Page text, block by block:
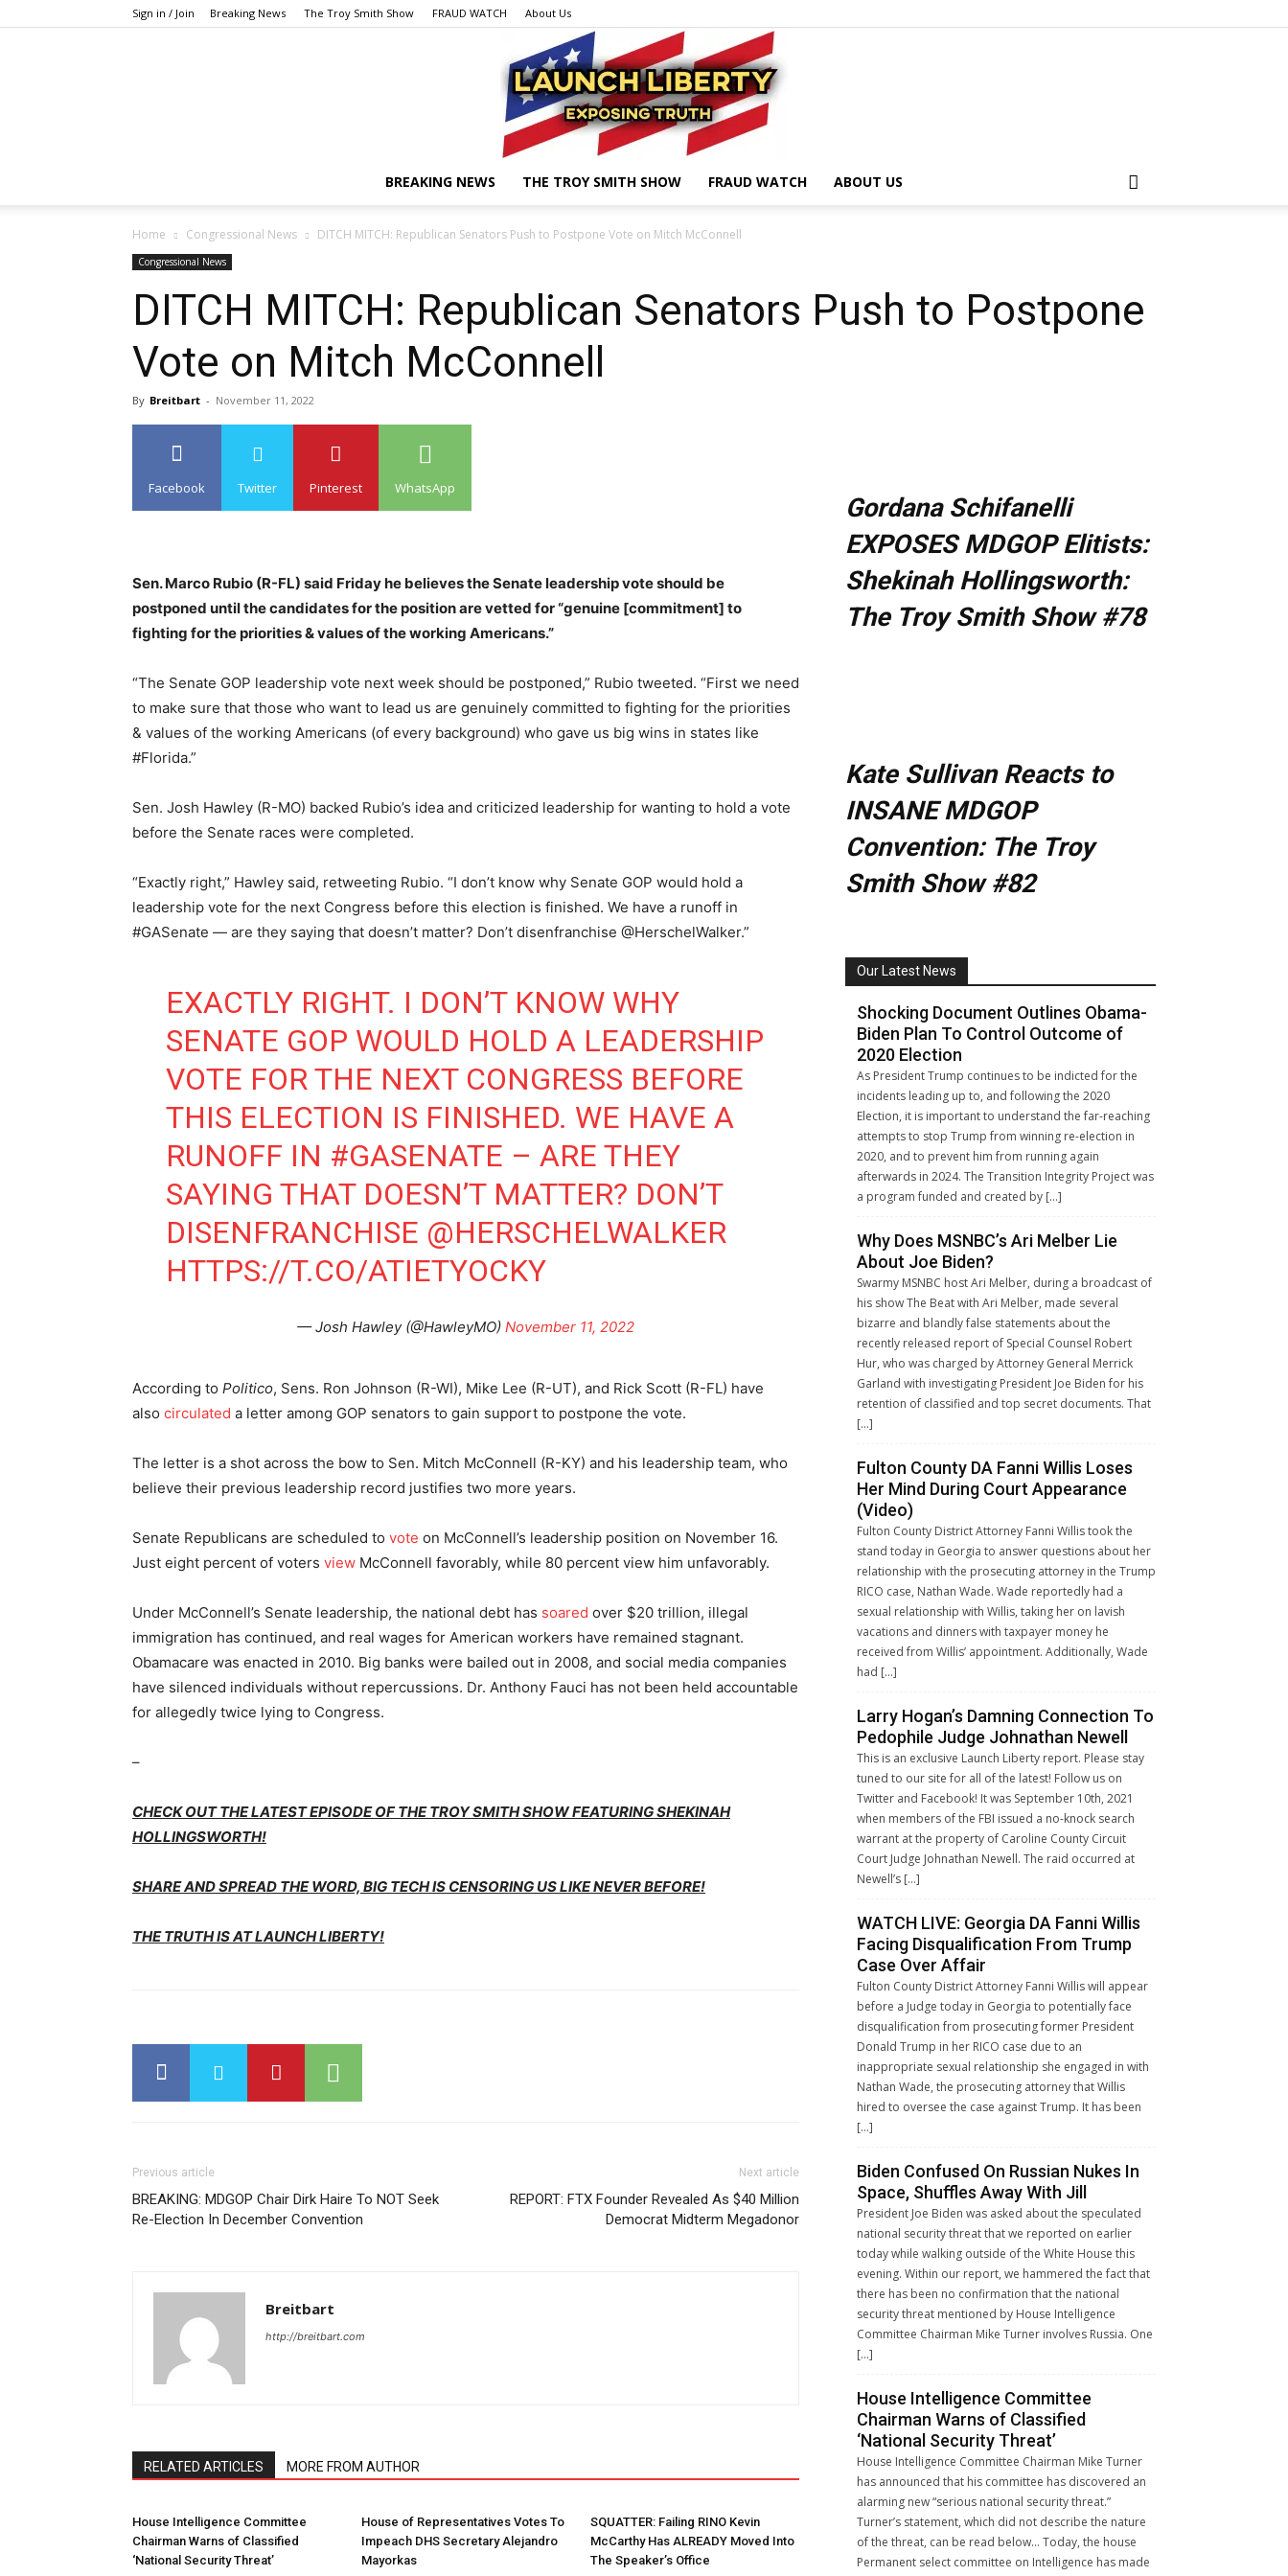
Sign in / Join Breaking News The Troy Smith Show FRAUD WATCH About Us
BREAKING NEWS THE TROY SMITH SHOW FRAUD WATCH ABOUT US
Home Congressional News DITCH MITCH: Republican Senators Push to Postpone Vote on Mitch McConnell
Congressional News
DITCH MITCH: Republican Senators Push to Postpone
Vote on Mitch McConnell
By Breitbart - November 11, 2022
Facebook Twitter Pinterest WhatsApp
Sen. Marco Rubio (R-FL) said Friday he believes the Senate leadership vote should be
postponed until the candidates for the position are vetted for “genuine [commitment] to
fighting for the priorities & values of the working Americans.”
“The Senate GOP leadership vote next week should be postponed,” Rubio tweeted. “First we need
to make sure that those who want to lead us are genuinely committed to fighting for the priorities
& values of the working Americans (of every background) who gave us big wins in states like
#Florida.”
Sen. Josh Hawley (R-MO) backed Rubio’s idea and criticized leadership for wanting to hold a vote
before the Senate races were completed.
“Exactly right,” Hawley said, retweeting Rubio. “I don’t know why Senate GOP would hold a
leadership vote for the next Congress before this election is finished. We have a runoff in
#GASenate — are they saying that doesn’t matter? Don’t disenfranchise @HerschelWalker.”
EXACTLY RIGHT. I DON’T KNOW WHY
SENATE GOP WOULD HOLD A LEADERSHIP
VOTE FOR THE NEXT CONGRESS BEFORE
THIS ELECTION IS FINISHED. WE HAVE A
RUNOFF IN #GASENATE – ARE THEY
SAYING THAT DOESN’T MATTER? DON’T
DISENFRANCHISE @HERSCHELWALKER
HTTPS://T.CO/ATIETYOCKY
— Josh Hawley (@HawleyMO) November 11, 2022
According to Politico, Sens. Ron Johnson (R-WI), Mike Lee (R-UT), and Rick Scott (R-FL) have
also circulated a letter among GOP senators to gain support to postpone the vote.
The letter is a shot across the bow to Sen. Mitch McConnell (R-KY) and his leadership team, who
believe their previous leadership record justifies two more years.
Senate Republicans are scheduled to vote on McConnell’s leadership position on November 16.
Just eight percent of voters view McConnell favorably, while 80 percent view him unfavorably.
Under McConnell’s Senate leadership, the national debt has soared over $20 trillion, illegal
immigration has continued, and real wages for American workers have remained stagnant.
Obamacare was enacted in 2010. Big banks were bailed out in 2008, and social media companies
have silenced individuals without repercussions. Dr. Anthony Fauci has not been held accountable
for allegedly twice lying to Congress.
–
CHECK OUT THE LATEST EPISODE OF THE TROY SMITH SHOW FEATURING SHEKINAH
HOLLINGSWORTH!
SHARE AND SPREAD THE WORD, BIG TECH IS CENSORING US LIKE NEVER BEFORE!
THE TRUTH IS AT LAUNCH LIBERTY!
Previous article
BREAKING: MDGOP Chair Dirk Haire To NOT Seek
Re-Election In December Convention
Next article
REPORT: FTX Founder Revealed As $40 Million
Democrat Midterm Megadonor
Breitbart
http://breitbart.com
RELATED ARTICLES MORE FROM AUTHOR
House Intelligence Committee
Chairman Warns of Classified
‘National Security Threat’
House of Representatives Votes To
Impeach DHS Secretary Alejandro
Mayorkas
SQUATTER: Failing RINO Kevin
McCarthy Has ALREADY Moved Into
The Speaker’s Office
Gordana Schifanelli
EXPOSES MDGOP Elitists:
Shekinah Hollingsworth:
The Troy Smith Show #78
Kate Sullivan Reacts to
INSANE MDGOP
Convention: The Troy
Smith Show #82
Our Latest News
Shocking Document Outlines Obama-
Biden Plan To Control Outcome of
2020 Election
As President Trump continues to be indicted for the
incidents leading up to, and following the 2020
Election, it is important to understand the far-reaching
attempts to stop Trump from winning re-election in
2020, and to prevent him from running again
afterwards in 2024. The Transition Integrity Project was
a program funded and created by […]
Why Does MSNBC’s Ari Melber Lie
About Joe Biden?
Swarmy MSNBC host Ari Melber, during a broadcast of
his show The Beat with Ari Melber, made several
bizarre and blandly false statements about the
recently released report of Special Counsel Robert
Hur, who was charged by Attorney General Merrick
Garland with investigating President Joe Biden for his
retention of classified and top secret documents. That
[…]
Fulton County DA Fanni Willis Loses
Her Mind During Court Appearance
(Video)
Fulton County District Attorney Fanni Willis took the
stand today in Georgia to answer questions about her
relationship with the prosecuting attorney in the Trump
RICO case, Nathan Wade. Wade reportedly had a
sexual relationship with Willis, taking her on lavish
vacations and dinners with taxpayer money he
received from Willis’ appointment. Additionally, Wade
had […]
Larry Hogan’s Damning Connection To
Pedophile Judge Johnathan Newell
This is an exclusive Launch Liberty report. Please stay
tuned to our site for all of the latest! Follow us on
Twitter and Facebook! It was September 10th, 2021
when members of the FBI issued a no-knock search
warrant at the property of Caroline County Circuit
Court Judge Johnathan Newell. The raid occurred at
Newell’s […]
WATCH LIVE: Georgia DA Fanni Willis
Facing Disqualification From Trump
Case Over Affair
Fulton County District Attorney Fanni Willis will appear
before a Judge today in Georgia to potentially face
disqualification from prosecuting former President
Donald Trump in her RICO case due to an
inappropriate sexual relationship she engaged in with
Nathan Wade, the prosecuting attorney that Willis
hired to oversee the case against Trump. It has been
[…]
Biden Confused On Russian Nukes In
Space, Shuffles Away With Jill
President Joe Biden was asked about the speculated
national security threat that we reported on earlier
today while walking outside of the White House this
evening. Within our report, we hammered the fact that
there has been no confirmation that the national
security threat mentioned by House Intelligence
Committee Chairman Mike Turner involves Russia. One
[…]
House Intelligence Committee
Chairman Warns of Classified
‘National Security Threat’
House Intelligence Committee Chairman Mike Turner
has announced that his committee has discovered an
alarming new “serious national security threat.”
Turner’s statement, which did not describe the nature
of the threat, can be read below… Today, the house
Permanent select committee on Intelligence has made